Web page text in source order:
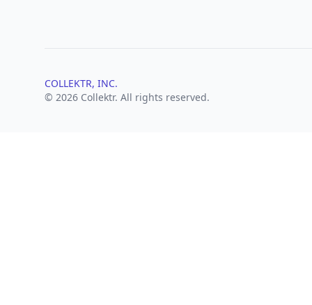
COLLEKTR, INC.
© 2026 Collektr. All rights reserved.